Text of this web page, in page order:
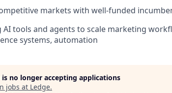
markets with well-funded
AI tools and agents to scale marketing
systems, automation
is no longer accepting applications
jobs at Ledge.